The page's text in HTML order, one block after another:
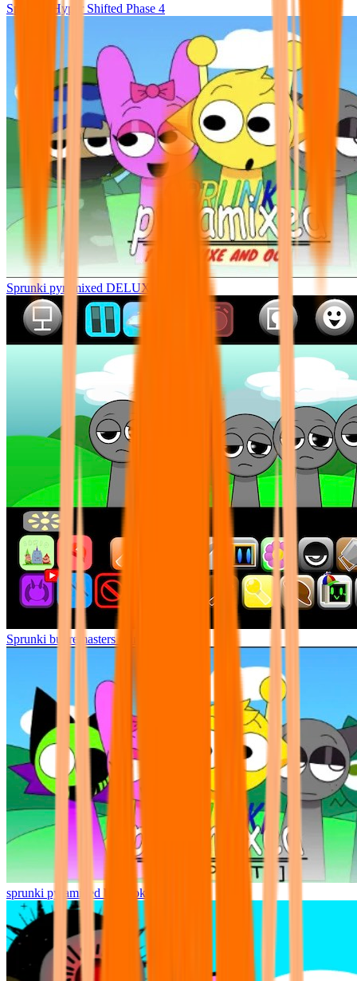
Sprunke Hyper Shifted Phase 4
Sprunki pyramixed DELUXE
Sprunki but remasters Cancelled
sprunki pyramixed but broker is alive